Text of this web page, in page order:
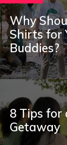
Why
Shirts for
Buddies?
8 Tips for
Getaway